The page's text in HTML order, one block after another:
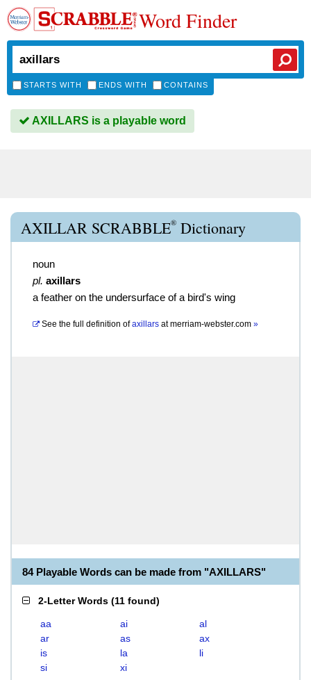
Word Finder
STARTS WITH ENDS WITH CONTAINS
AXILLARS is a playable word
AXILLAR SCRABBLE® Dictionary
noun
pl. axillars
a feather on the undersurface of a bird's wing
See the full definition of axillars atmerriam-webster.com »
84 Playable Words can be made from "AXILLARS"
2-Letter Words (11 found)
aa ai
al
ar
as
ax
is
la
li
si
xi